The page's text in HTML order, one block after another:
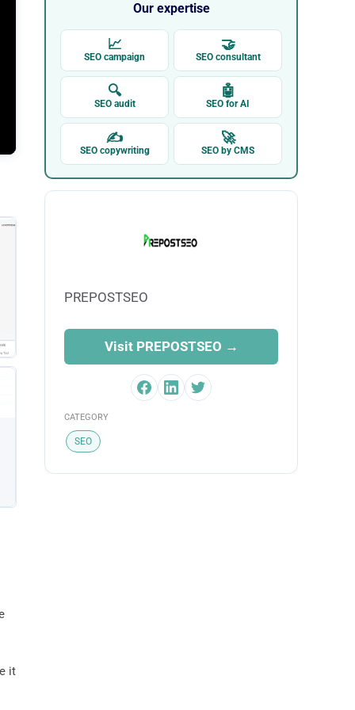
it
Our expertise
📈
SEO campaign
🤝
SEO consultant
🔍
SEO audit
🤖
SEO for AI
✍
SEO copywriting
🚀
SEO by CMS
PREPOSTSEO
Visit PREPOSTSEO →
CATEGORY
SEO